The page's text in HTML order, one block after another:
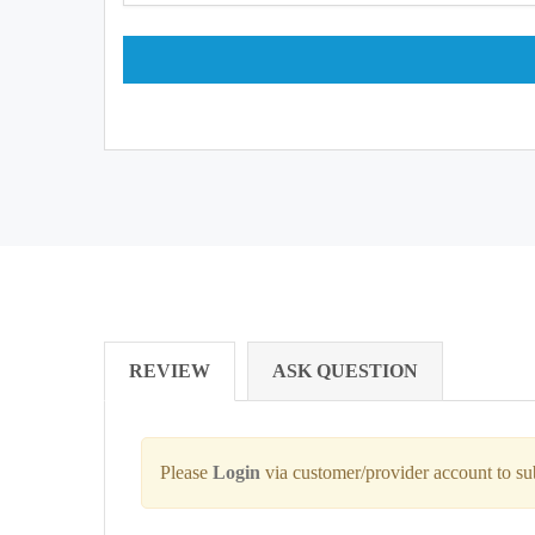
REVIEW ASK QUESTION
Please Login via customer/provider account to